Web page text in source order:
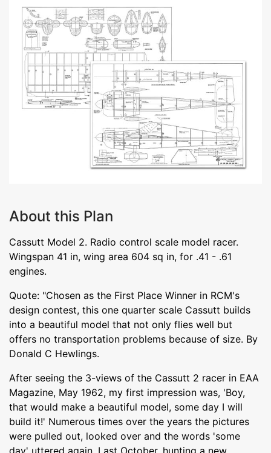
About this Plan
Cassutt Model 2. Radio control scale model racer.
Wingspan 41 in, wing area 604 sq in, for .41 - .61
engines.
Quote: "Chosen as the First Place Winner in RCM's
design contest, this one quarter scale Cassutt builds
into a beautiful model that not only flies well but
offers no transportation problems because of size. By
Donald C Hewlings.
After seeing the 3-views of the Cassutt 2 racer in EAA
Magazine, May 1962, my first impression was, 'Boy,
that would make a beautiful model, some day I will
build it!' Numerous times over the years the pictures
were pulled out, looked over and the words 'some
day' uttered again. Last October, hunting a new